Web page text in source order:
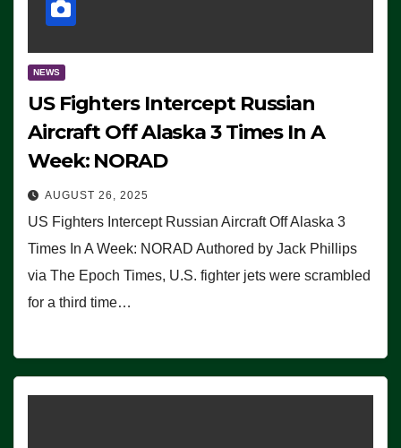
NEWS
US Fighters Intercept Russian
Aircraft Off Alaska 3 Times In A
Week: NORAD
AUGUST 26, 2025
US Fighters Intercept Russian Aircraft Off Alaska 3
Times In A Week: NORAD Authored by Jack Phillips
via The Epoch Times, U.S. fighter jets were scrambled
for a third time…